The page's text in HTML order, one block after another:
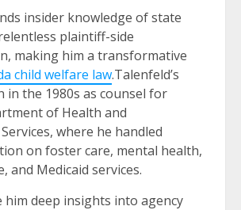
insider knowledge of state
plaintiff-side
making him a transformative
child welfare law.Talenfeld’s
in the 1980s as counsel for
of Health and
where he handled
on foster care, mental health,
and Medicaid services.
him deep insights into agency